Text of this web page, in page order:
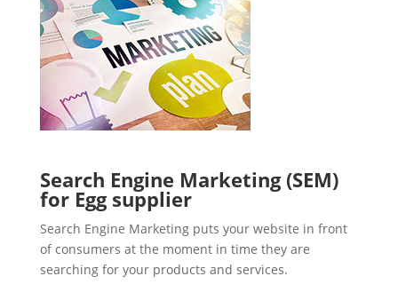
Search Engine Marketing (SEM)
for Egg supplier
Search Engine Marketing puts your website in front
of consumers at the moment in time they are
searching for your products and services.